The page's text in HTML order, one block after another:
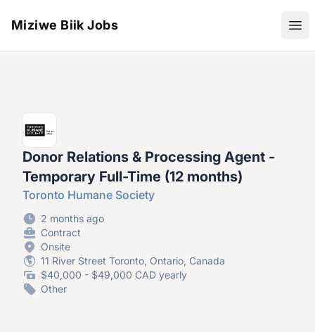
Miziwe Biik Jobs
Donor Relations & Processing Agent -
Temporary Full-Time (12 months)
Toronto Humane Society
2 months ago
Contract
Onsite
11 River Street Toronto, Ontario, Canada
$40,000 - $49,000 CAD yearly
Other